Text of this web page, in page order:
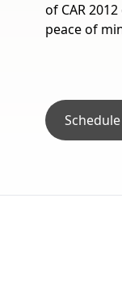
of CAR
peace of